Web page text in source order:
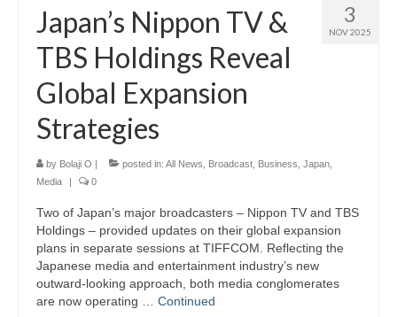
3
NOV 2025
Japan’s Nippon TV &
TBS Holdings Reveal
Global Expansion
Strategies
by Bolaji O | posted in: All News Broadcast Business Japan
Media
| 0
Two of Japan’s major broadcasters – Nippon TV and TBS
Holdings – provided updates on their global expansion
plans in separate sessions at TIFFCOM. Reflecting the
Japanese media and entertainment industry’s new
outward-looking approach, both media conglomerates
are now operating … Continued